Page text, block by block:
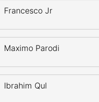
Francesco Jr
Maximo Parodi
Ibrahim Qul